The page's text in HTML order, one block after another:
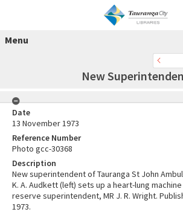
Menu
New
Date
13 November 1973
Reference Number
Photo gcc-30368
Description
New superintendent of Tauranga St John
K. A. Audkett (left) sets up a heart-lung
reserve superintendent, MR J. R. Wright.
1973.